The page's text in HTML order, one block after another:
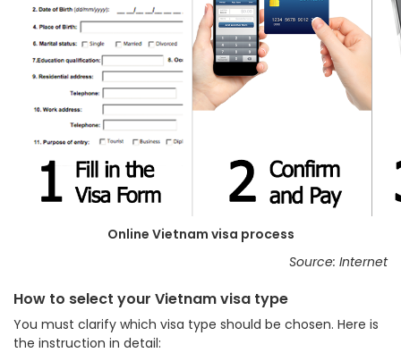
Online Vietnam visa process
Source: Internet
How to select your Vietnam visa type
You must clarify which visa type should be chosen. Here is
the instruction in detail: